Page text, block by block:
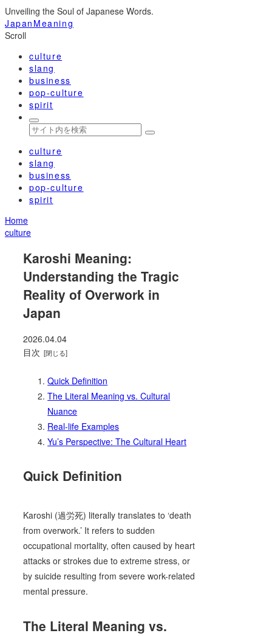
Unveiling the Soul of Japanese Words.
JapanMeaning
Scroll
culture
slang
business
pop-culture
spirit
culture
slang
business
pop-culture
spirit
Home
culture
Karoshi Meaning:
Understanding the Tragic
Reality of Overwork in
Japan
2026.04.04
目次
Quick Definition
The Literal Meaning vs. Cultural
Nuance
Real-life Examples
Yu’s Perspective: The Cultural Heart
Quick Definition
Karoshi (過労死) literally translates to ‘death
from overwork.’ It refers to sudden
occupational mortality, often caused by heart
attacks or strokes due to extreme stress, or
by suicide resulting from severe work-related
mental pressure.
The Literal Meaning vs.